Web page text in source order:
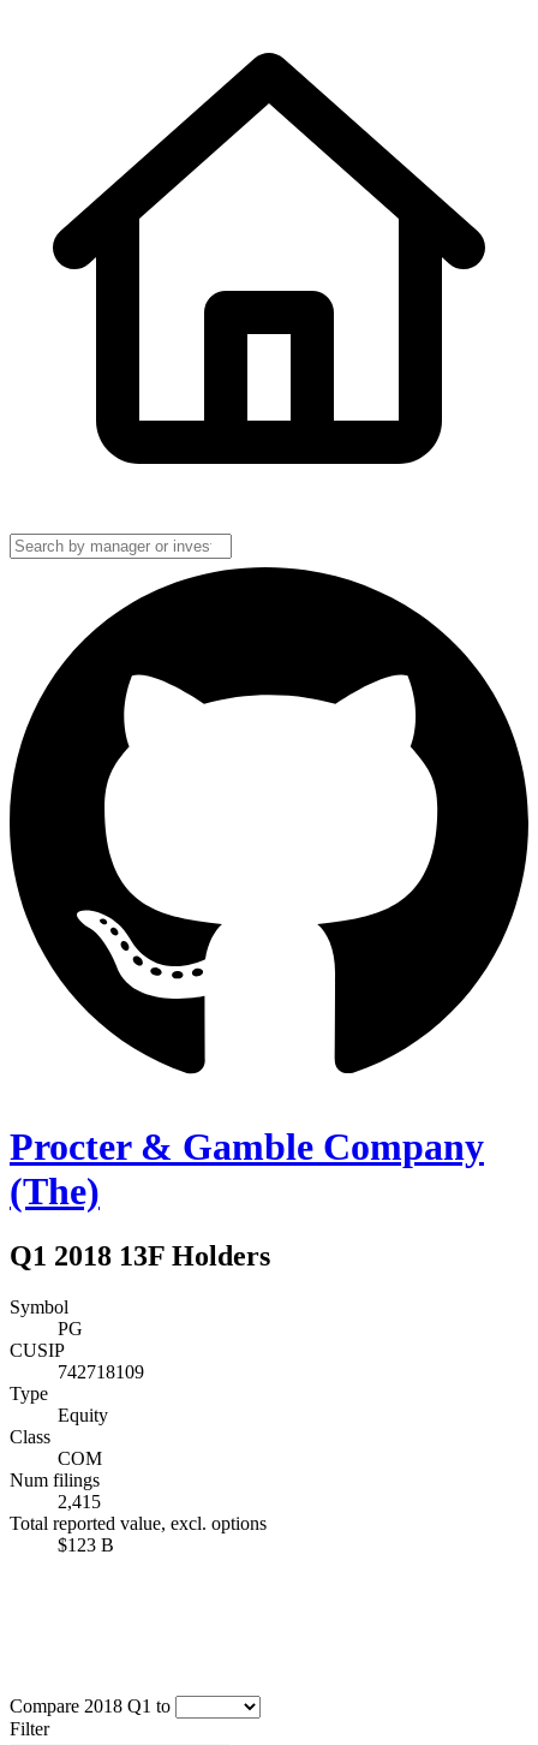
Procter & Gamble Company
(The)
Q1 2018 13F Holders
Symbol
PG
CUSIP
742718109
Type
Equity
Class
COM
Num filings
2,415
Total reported value, excl. options
$123 B
Compare 2018 Q1 to
Filter